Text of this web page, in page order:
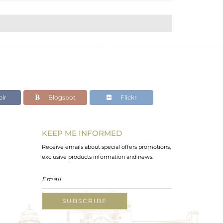
Blogspot Flickr
KEEP ME INFORMED
Receive emails about special offers promotions,
exclusive products information and news.
SUBSCRIBE